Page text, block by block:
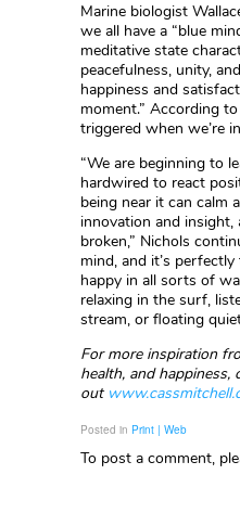
Marine biologist
we all have a “blue
meditative state
peacefulness, unity,
happiness and
moment.” According
triggered when we’re
“We are beginning to
hardwired to react
being near it can calm
innovation and insight,
broken,” Nichols
mind, and it’s
happy in all sorts of
relaxing in the surf,
stream, or floating
For more inspiration
health, and happiness,
out
Posted in Print | Web
To post a comment,